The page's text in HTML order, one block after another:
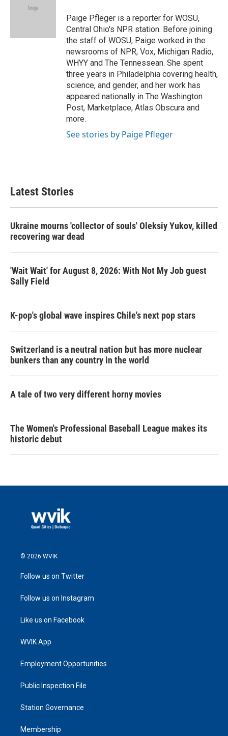
e
Paige Pfleger is a reporter for WOSU,
Central Ohio's NPR station. Before joining
the staff of WOSU, Paige worked in the
newsrooms of NPR, Vox, Michigan Radio,
WHYY and The Tennessean. She spent
three years in Philadelphia covering health,
science, and gender, and her work has
appeared nationally in The Washington
Post, Marketplace, Atlas Obscura and
more.
See stories by Paige Pfleger
Latest Stories
Ukraine mourns 'collector of souls' Oleksiy Yukov, killed
recovering war dead
'Wait Wait' for August 8, 2026: With Not My Job guest
Sally Field
K-pop's global wave inspires Chile's next pop stars
Switzerland is a neutral nation but has more nuclear
bunkers than any country in the world
A tale of two very different horny movies
The Women's Professional Baseball League makes its
historic debut
© 2026 WVIK
Follow us on Twitter
Follow us on Instagram
Like us on Facebook
WVIK App
Employment Opportunities
Public Inspection File
Station Governance
Membership